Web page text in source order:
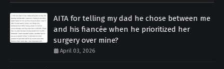
AITA for telling my dad he chose between me
and his fiancée when he prioritized her
surgery over mine?
April 03, 2026